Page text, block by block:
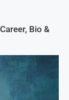
Bio &